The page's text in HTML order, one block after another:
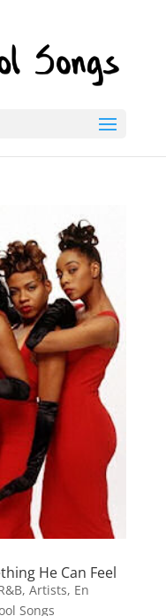
He Can Feel
, Artists, En
Songs